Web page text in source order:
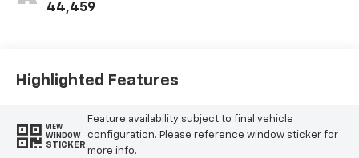
44,459
Highlighted Features
VIEW
WINDOW
STICKER
Feature availability subject to final vehicle
configuration. Please reference window sticker for
more info.